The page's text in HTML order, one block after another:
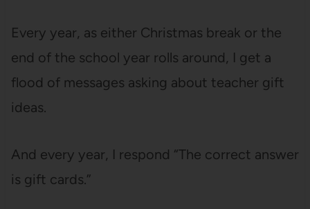
Every year, as either Christmas break or the
end of the school year rolls around, I get a
flood of messages asking about teacher gift
ideas.
And every year, I respond “The correct answer
is gift cards.”